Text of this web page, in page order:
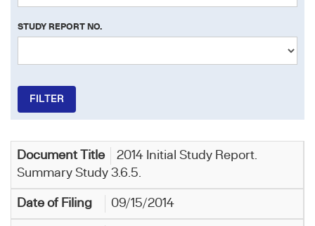
STUDY REPORT NO.
FILTER
2014 Initial Study Report.
Summary Study 3.6.5.
09/15/2014